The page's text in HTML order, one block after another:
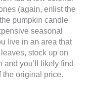
(again, enlist the
pumpkin candle
seasonal
live in an area that
stock up on
you’ll likely find
the original price.